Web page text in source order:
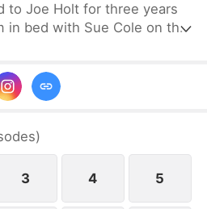
to Joe Holt for three years
in bed with Sue Cole on the
overcomes Sue, resolving
between herself and Joe.
couple.
)
3 4 5